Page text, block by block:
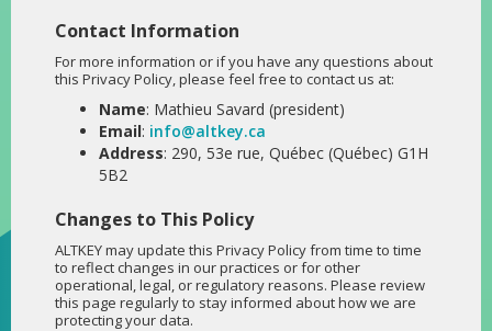
Contact Information
For more information or if you have any questions about
this Privacy Policy, please feel free to contact us at:
Name: Mathieu Savard (president)
Email: info@altkey.ca
Address: 290, 53e rue, Québec (Québec) G1H
5B2
Changes to This Policy
ALTKEY may update this Privacy Policy from time to time
to reflect changes in our practices or for other
operational, legal, or regulatory reasons. Please review
this page regularly to stay informed about how we are
protecting your data.